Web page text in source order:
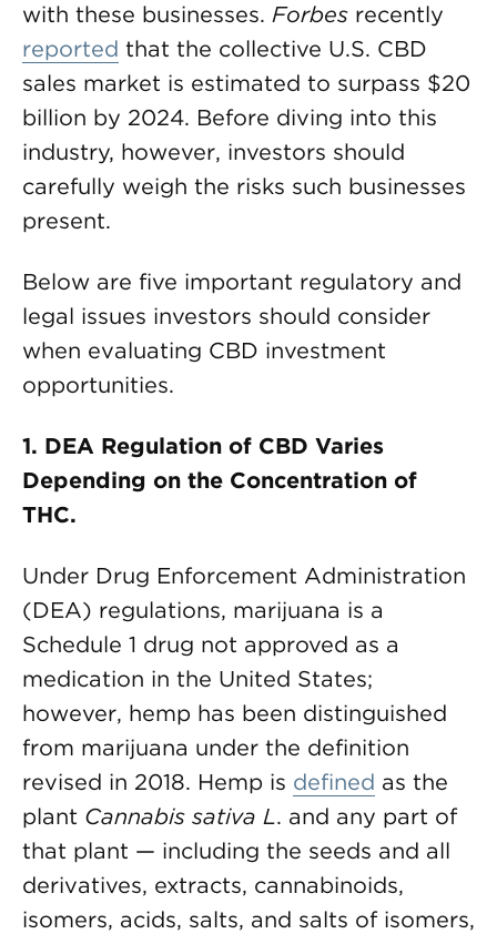
with these businesses. Forbes recently
reported that the collective U.S. CBD
sales market is estimated to surpass $20
billion by 2024. Before diving into this
industry, however, investors should
carefully weigh the risks such businesses
present.
Below are five important regulatory and
legal issues investors should consider
when evaluating CBD investment
opportunities.
1. DEA Regulation of CBD Varies
Depending on the Concentration of
THC.
Under Drug Enforcement Administration
(DEA) regulations, marijuana is a
Schedule 1 drug not approved as a
medication in the United States;
however, hemp has been distinguished
from marijuana under the definition
revised in 2018. Hemp is defined as the
plant Cannabis sativa L. and any part of
that plant — including the seeds and all
derivatives, extracts, cannabinoids,
isomers, acids, salts, and salts of isomers,